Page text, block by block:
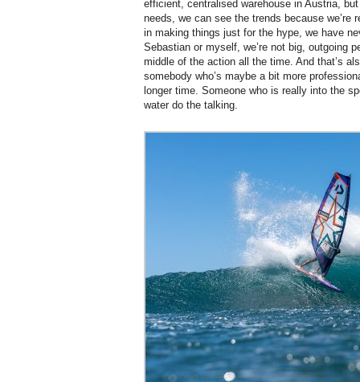
efficient, centralised warehouse in Austria,
needs, we can see the trends because we’re
in making things just for the hype, we have
Sebastian or myself, we’re not big, outgoing
middle of the action all the time. And that’s
somebody who’s maybe a bit more
longer time. Someone who is really into the
water do the talking.